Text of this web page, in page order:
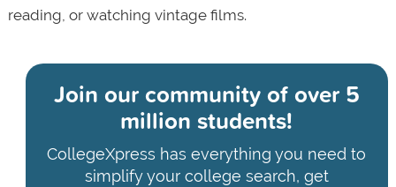
reading, or watching vintage films.
Join our community ofover 5
million students!
CollegeXpress has everything you need to
simplify your college search, get